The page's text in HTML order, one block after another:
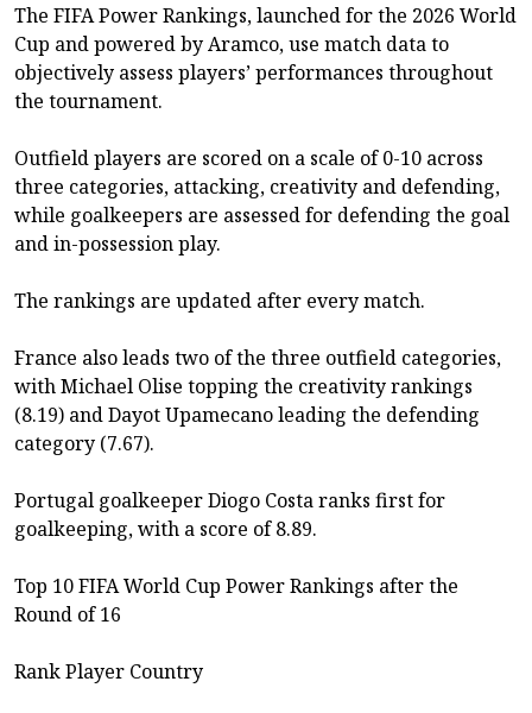
The FIFA Power Rankings, launched for the 2026 World
Cup and powered by Aramco, use match data to
objectively assess players’ performances throughout
the tournament.
Outfield players are scored on a scale of 0-10 across
three categories, attacking, creativity and defending,
while goalkeepers are assessed for defending the goal
and in-possession play.
The rankings are updated after every match.
France also leads two of the three outfield categories,
with Michael Olise topping the creativity rankings
(8.19) and Dayot Upamecano leading the defending
category (7.67).
Portugal goalkeeper Diogo Costa ranks first for
goalkeeping, with a score of 8.89.
Top 10 FIFA World Cup Power Rankings after the
Round of 16
Rank Player Country